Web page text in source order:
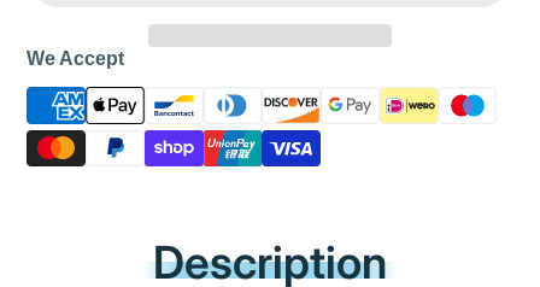
We Accept
Description